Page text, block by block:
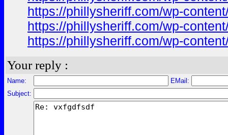
https://phillysheriff.com/wp-
https://phillysheriff.com/wp-
https://phillysheriff.com/wp-
Your reply :
Name:
EMail:
Subject: